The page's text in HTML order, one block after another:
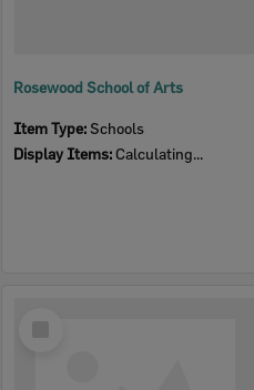
Rosewood School of Arts
Item Type:Schools
Display Items: Calculating...